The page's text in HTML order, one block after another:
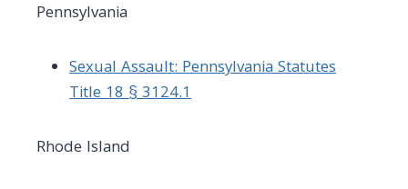
Pennsylvania
Sexual Assault: Pennsylvania Statutes
Title 18 § 3124.1
Rhode Island